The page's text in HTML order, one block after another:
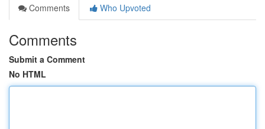
Comments
Who Upvoted
Comments
Submit a Comment
No HTML